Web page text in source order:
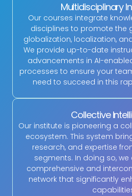
Multidisciplinary
Our courses integrate
disciplines to promote the
globalization, localization,
We provide up-to-date
advancements in AI-
processes to ensure your
need to succeed in this
Collective
Our institute is pioneering a
ecosystem. This system
research, and expertise
segments. In doing so,
comprehensive and
network that significantly